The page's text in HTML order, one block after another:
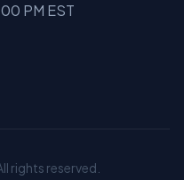
PM EST
rights reserved.